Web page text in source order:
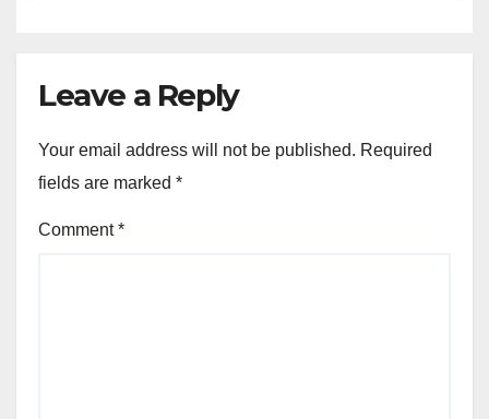
Leave a Reply
Your email address will not be published. Required
fields are marked *
Comment*